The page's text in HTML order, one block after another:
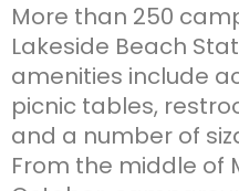
More than 250
Lakeside Beach
amenities include
picnic tables,
and a number of
From the middle of